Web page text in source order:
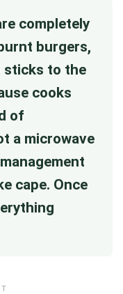
completely
burgers,
sticks to the
cooks
of
a microwave
cape. Once